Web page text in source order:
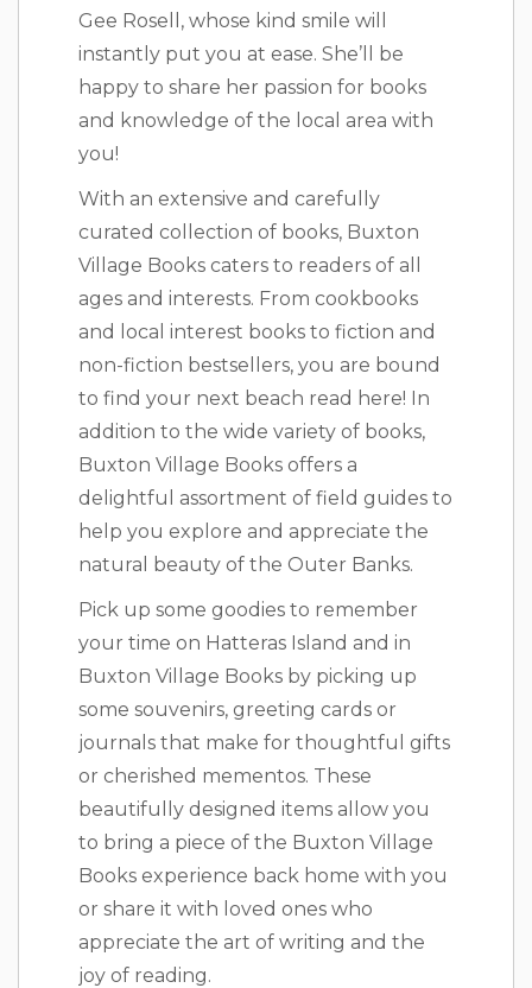
Gee Rosell, whose kind smile will
instantly put you at ease. She’ll be
happy to share her passion for books
and knowledge of the local area with
you!
With an extensive and carefully
curated collection of books, Buxton
Village Books caters to readers of all
ages and interests. From cookbooks
and local interest books to fiction and
non-fiction bestsellers, you are bound
to find your next beach read here! In
addition to the wide variety of books,
Buxton Village Books offers a
delightful assortment of field guides to
help you explore and appreciate the
natural beauty of the Outer Banks.
Pick up some goodies to remember
your time on Hatteras Island and in
Buxton Village Books by picking up
some souvenirs, greeting cards or
journals that make for thoughtful gifts
or cherished mementos. These
beautifully designed items allow you
to bring a piece of the Buxton Village
Books experience back home with you
or share it with loved ones who
appreciate the art of writing and the
joy of reading.